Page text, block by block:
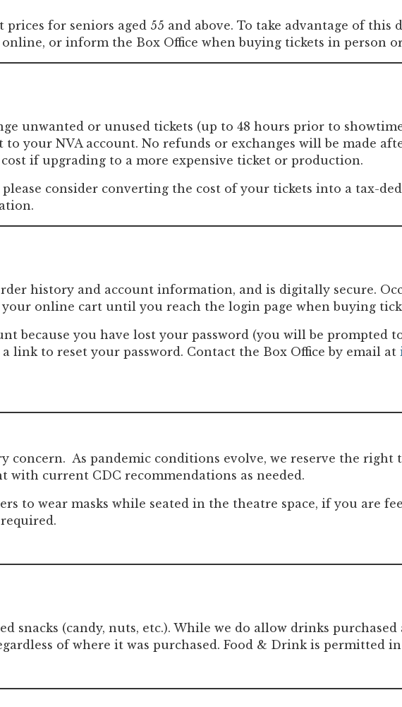
FAQ
for seniors aged 55 and above. To take advantage of this
or inform the Box Office when buying tickets in person
unwanted or unused tickets (up to 48 hours prior to
your NVA account. No refunds or exchanges will be made
if upgrading to a more expensive ticket or production.
consider converting the cost of your tickets into a tax-
history and account information, and is digitally secure.
online cart until you reach the login page when buying
because you have lost your password (you will be prompted
link to reset your password. Contact the Box Office by email at
concern. As pandemic conditions evolve, we reserve the right
with current CDC recommendations as needed.
to wear masks while seated in the theatre space, if you are
snacks (candy, nuts, etc.). While we do allow drinks
of where it was purchased. Food & Drink is permitted